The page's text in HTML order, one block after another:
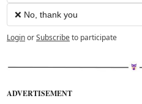
❌ No, thank you
LoginorSubscribeto participate
ADVERTISEMENT